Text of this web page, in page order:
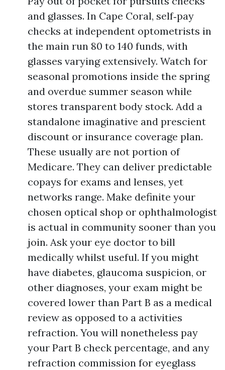
and glasses. In Cape Coral, self‑pay
checks at independent optometrists in
the main run 80 to 140 funds, with
glasses varying extensively. Watch for
seasonal promotions inside the spring
and overdue summer season while
stores transparent body stock. Add a
standalone imaginative and prescient
discount or insurance coverage plan.
These usually are not portion of
Medicare. They can deliver predictable
copays for exams and lenses, yet
networks range. Make definite your
chosen optical shop or ophthalmologist
is actual in community sooner than you
join. Ask your eye doctor to bill
medically whilst useful. If you might
have diabetes, glaucoma suspicion, or
other diagnoses, your exam might be
covered lower than Part B as a medical
review as opposed to a activities
refraction. You will nonetheless pay
your Part B check percentage, and any
refraction commission for eyeglass